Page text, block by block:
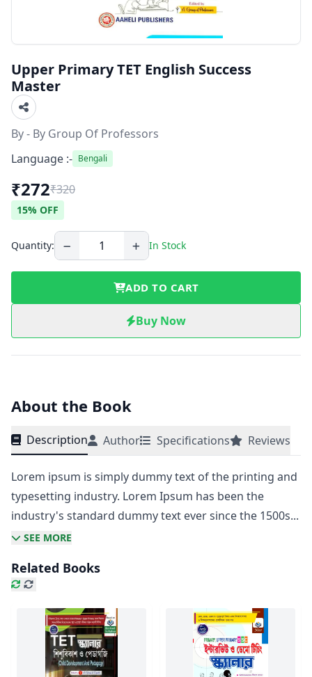
Upper Primary TET English Success
Master
By - By Group Of Professors
Language :- Bengali
₹272₹320
15% OFF
Quantity: In Stock
ADD TO CART
Buy Now
About the Book
Description Author Specifications Reviews
Lorem ipsum is simply dummy text of the printing and
typesetting industry. Lorem Ipsum has been the
industry's standard dummy text ever since the 1500s...
SEE MORE
Related Books